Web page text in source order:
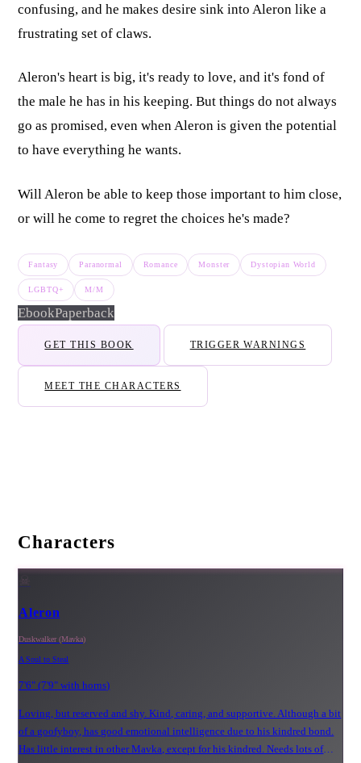
confusing, and he makes desire sink into Aleron like a
frustrating set of claws.
Aleron's heart is big, it's ready to love, and it's fond of
the male he has in his keeping. But things do not always
go as promised, even when Aleron is given the potential
to have everything he wants.
Will Aleron be able to keep those important to him close,
or will he come to regret the choices he's made?
Fantasy Paranormal Romance Monster Dystopian World
LGBTQ+ M/M
EbookPaperback
GET THIS BOOK TRIGGER WARNINGS
MEET THE CHARACTERS
Characters
☠
Aleron
Duskwalker (Mavka)
A Soul to Steal
7'6" (7'9" with horns)
Loving, but reserved and shy. Kind, caring, and supportive. Although a bit
of a goofyboy, has good emotional intelligence due to his kindred bond.
Has little interest in other Mavka, except for his kindred. Needs lots of